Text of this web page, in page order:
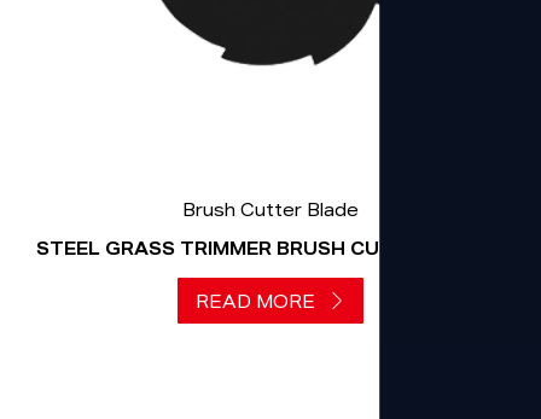
Brush Cutter Blade
STEEL GRASS TRIMMER BRUSH CUTTER BLADE
READ MORE